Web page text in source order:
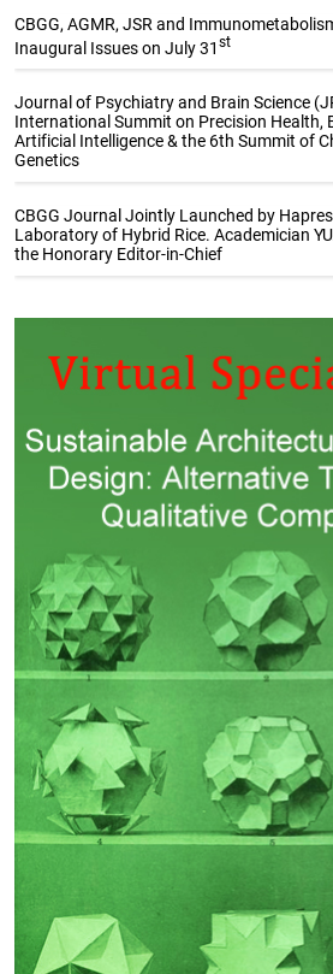
CBGG, AGMR, JSR and
Inaugural Issues on July 31st
Journal of Psychiatry and Brain Science
International Summit on Precision Health,
Artificial Intelligence & the 6th Summit of
Genetics
CBGG Journal Jointly Launched by
Laboratory of Hybrid Rice. Academician
the Honorary Editor-in-Chief